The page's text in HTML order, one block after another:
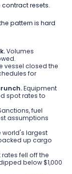
contract resets.
pattern is hard
Volumes
vessel closed the
for
Equipment
spot rates to
fuel
assumptions
world's largest
up cargo
rates fell off the
below $1,000